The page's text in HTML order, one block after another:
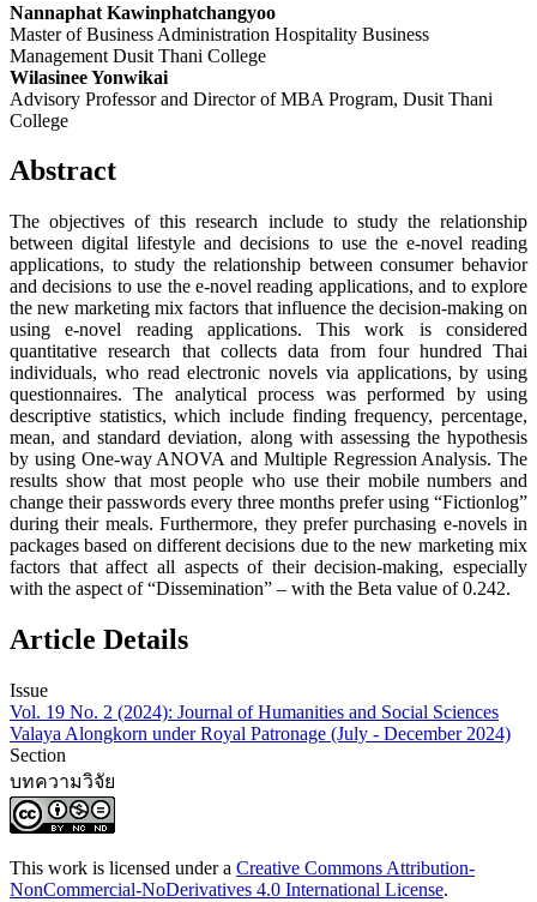
Nannaphat Kawinphatchangyoo
Master of Business Administration Hospitality Business
Management Dusit Thani College
Wilasinee Yonwikai
Advisory Professor and Director of MBA Program, Dusit Thani
College
Abstract
The objectives of this research include to study the relationship
between digital lifestyle and decisions to use the e-novel reading
applications, to study the relationship between consumer behavior
and decisions to use the e-novel reading applications, and to explore
the new marketing mix factors that influence the decision-making on
using e-novel reading applications. This work is considered
quantitative research that collects data from four hundred Thai
individuals, who read electronic novels via applications, by using
questionnaires. The analytical process was performed by using
descriptive statistics, which include finding frequency, percentage,
mean, and standard deviation, along with assessing the hypothesis
by using One-way ANOVA and Multiple Regression Analysis. The
results show that most people who use their mobile numbers and
change their passwords every three months prefer using “Fictionlog”
during their meals. Furthermore, they prefer purchasing e-novels in
packages based on different decisions due to the new marketing mix
factors that affect all aspects of their decision-making, especially
with the aspect of “Dissemination” – with the Beta value of 0.242.
Article Details
Issue
Vol. 19 No. 2 (2024): Journal of Humanities and Social Sciences
Valaya Alongkorn under Royal Patronage (July - December 2024)
Section
บทความวิจัย
This work is licensed under a Creative Commons Attribution-
NonCommercial-NoDerivatives 4.0 International License.